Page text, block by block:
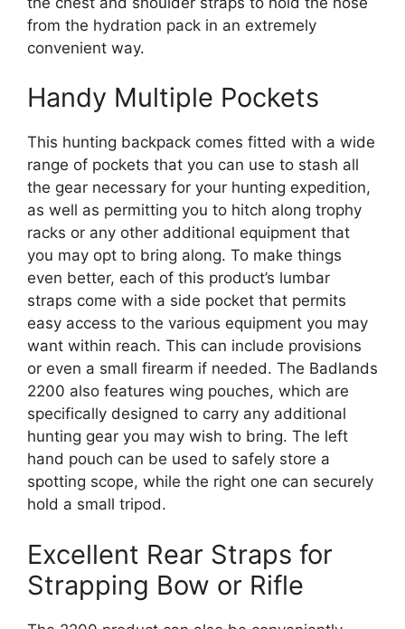
from the hydration pack in an extremely
convenient way.
Handy Multiple Pockets
This hunting backpack comes fitted with a wide
range of pockets that you can use to stash all
the gear necessary for your hunting expedition,
as well as permitting you to hitch along trophy
racks or any other additional equipment that
you may opt to bring along. To make things
even better, each of this product’s lumbar
straps come with a side pocket that permits
easy access to the various equipment you may
want within reach. This can include provisions
or even a small firearm if needed. The Badlands
2200 also features wing pouches, which are
specifically designed to carry any additional
hunting gear you may wish to bring. The left
hand pouch can be used to safely store a
spotting scope, while the right one can securely
hold a small tripod.
Excellent Rear Straps for
Strapping Bow or Rifle